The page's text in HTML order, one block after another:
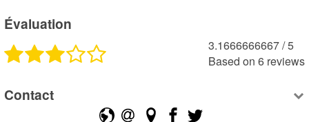
Évaluation
3.1666666667 /5
Based on 6 reviews
Contact